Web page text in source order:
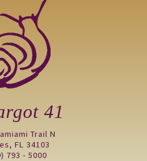
41
Trail N
FL 34103
793 - 5000